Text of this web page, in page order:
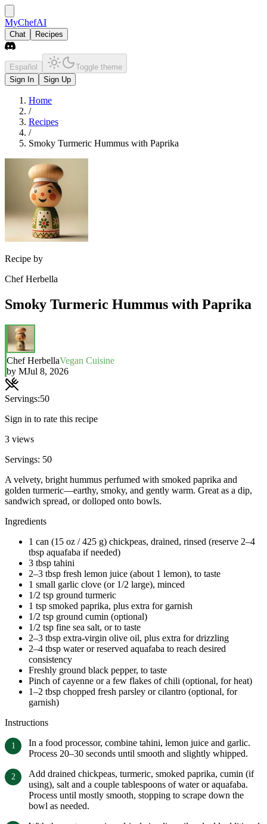
MyChefAI
Chat Recipes
Español
Toggle theme
Sign In
Sign Up
Home
/
Recipes
/
Smoky Turmeric Hummus with Paprika
Recipe by
Chef Herbella
Smoky Turmeric Hummus with Paprika
Chef HerbellaVegan Cuisine
by MJul 8, 2026
Servings:50
Sign in to rate this recipe
3 views
Servings: 50
A velvety, bright hummus perfumed with smoked paprika and
golden turmeric—earthy, smoky, and gently warm. Great as a dip,
sandwich spread, or dolloped onto bowls.
Ingredients
1 can (15 oz / 425 g) chickpeas, drained, rinsed (reserve 2–4
tbsp aquafaba if needed)
3 tbsp tahini
2–3 tbsp fresh lemon juice (about 1 lemon), to taste
1 small garlic clove (or 1/2 large), minced
1/2 tsp ground turmeric
1 tsp smoked paprika, plus extra for garnish
1/2 tsp ground cumin (optional)
1/2 tsp fine sea salt, or to taste
2–3 tbsp extra-virgin olive oil, plus extra for drizzling
2–4 tbsp water or reserved aquafaba to reach desired
consistency
Freshly ground black pepper, to taste
Pinch of cayenne or a few flakes of chili (optional, for heat)
1–2 tbsp chopped fresh parsley or cilantro (optional, for
garnish)
Instructions
In a food processor, combine tahini, lemon juice and garlic.
Process 20–30 seconds until smooth and slightly whipped.
Add drained chickpeas, turmeric, smoked paprika, cumin (if
using), salt and a couple tablespoons of water or aquafaba.
Process until mostly smooth, stopping to scrape down the
bowl as needed.